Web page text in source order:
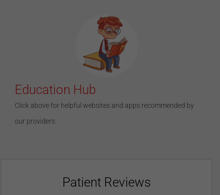
Education Hub
Click above for helpful websites and apps recommended by
our providers.
Patient Reviews